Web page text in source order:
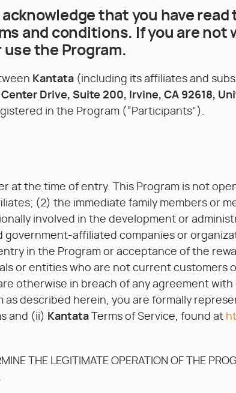
that you have
and conditions. If you are not
the Program.
Kantata (including its affiliates and
Drive, Suite 200, Irvine, CA 92618,
in the Program (“Participants”).
at the time of entry. This Program is not
(2) the immediate family members or
involved in the development or
affiliated companies or
in the Program or acceptance of the
or entities who are not current customers
otherwise in breach of any agreement
described herein, you are formally
and (ii) Kantata Terms of Service, found at
THE LEGITIMATE OPERATION OF THE